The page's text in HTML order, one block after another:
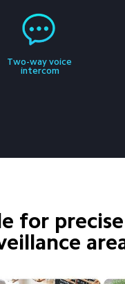
Two-way voice
intercom
for